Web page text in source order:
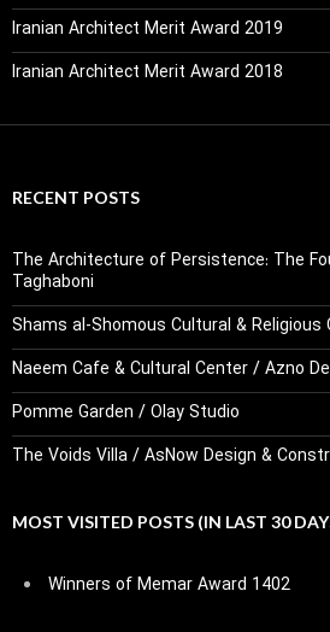
Iranian Architect Merit Award 2019
Iranian Architect Merit Award 2018
RECENT POSTS
The Architecture of Persistence: The
Taghaboni
Shams al-Shomous Cultural &
Naeem Cafe & Cultural Center / Azno
Pomme Garden / Olay Studio
The Voids Villa / AsNow Design &
MOST VISITED POSTS (IN LAST 30
Winners of Memar Award 1402